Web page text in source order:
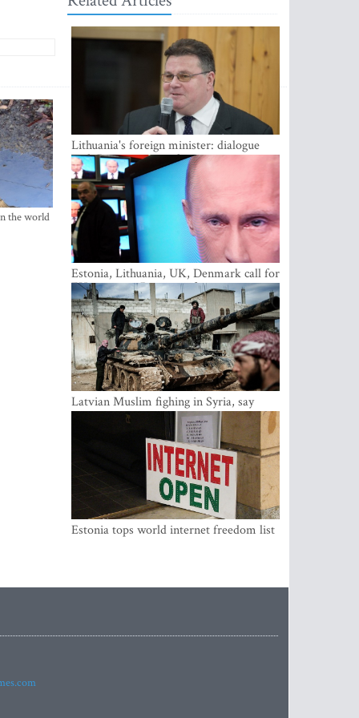
the world
Lithuania's foreign minister: dialogue
with Russian society key
Estonia, Lithuania, UK, Denmark call for
EU action on Russian information
warfare; Latvia refuses to join
Latvian Muslim fighing in Syria, say
security service
Estonia tops world internet freedom list